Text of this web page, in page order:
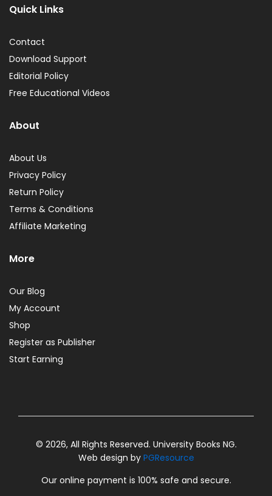
Quick Links
Contact
Download Support
Editorial Policy
Free Educational Videos
About
About Us
Privacy Policy
Return Policy
Terms & Conditions
Affiliate Marketing
More
Our Blog
My Account
Shop
Register as Publisher
Start Earning
© 2026, All Rights Reserved. University Books NG.
Web design by PGResource
Our online payment is 100% safe and secure.